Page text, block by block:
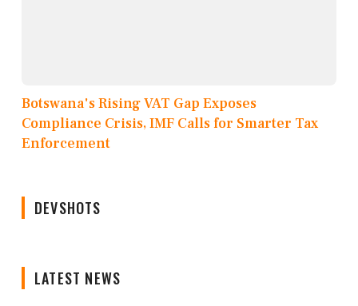
Botswana's Rising VAT Gap Exposes
Compliance Crisis, IMF Calls for Smarter Tax
Enforcement
DEVSHOTS
LATEST NEWS